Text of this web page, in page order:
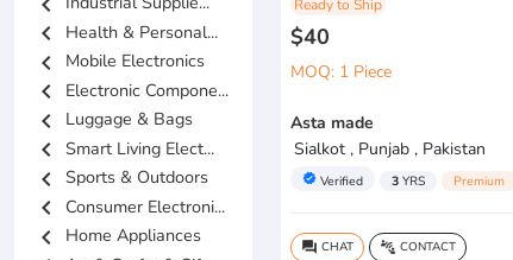
chevron_left Health & Personal...
chevron_left Mobile Electronics
chevron_left Electronic Compone...
chevron_left Luggage & Bags
chevron_left Smart Living Elect...
chevron_left Sports & Outdoors
chevron_left Consumer Electroni...
chevron_left Home Appliances
Ready to Ship
$40
MOQ: 1 Piece
Asta made
Sialkot , Punjab , Pakistan
verified Verified 3 YRS Premium
question_answer CHAT connect_without_contact CONTACT